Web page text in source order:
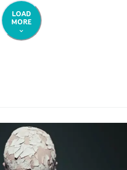
LOAD
MORE